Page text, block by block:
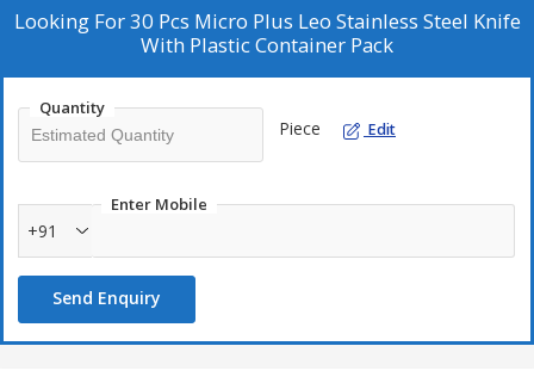
Looking For30 Pcs Micro Plus Leo Stainless Steel Knife
With Plastic Container Pack
Quantity
Piece Edit
Enter Mobile
+91
Send Enquiry